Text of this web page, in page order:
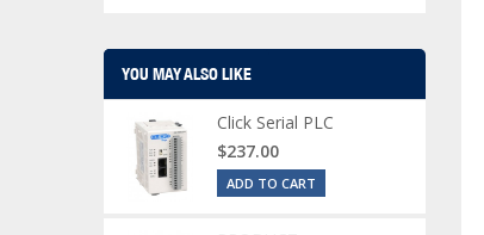
YOU MAY ALSO LIKE
Click Serial PLC
$237.00
ADD TO CART